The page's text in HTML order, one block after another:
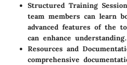
Structured Training
team members can learn
advanced features of the
can enhance understanding.
Resources and
comprehensive